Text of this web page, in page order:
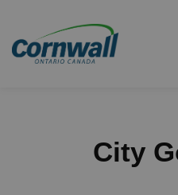
City of
City